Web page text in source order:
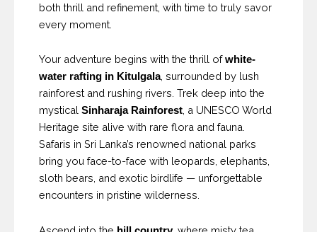
both thrill and refinement, with time to truly savor
every moment.
Your adventure begins with the thrill ofwhite-
water rafting in Kitulgala, surrounded by lush
rainforest and rushing rivers. Trek deep into the
mystical Sinharaja Rainforest , a UNESCO World
Heritage site alive with rare flora and fauna.
Safaris in Sri Lanka’s renowned national parks
bring you face-to-face with leopards, elephants,
sloth bears, and exotic birdlife — unforgettable
encounters in pristine wilderness.